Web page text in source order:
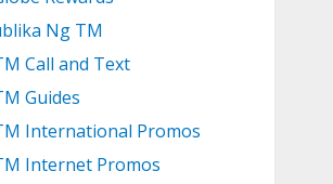
Ng TM
Call and Text
Guides
International Promos
Internet Promos